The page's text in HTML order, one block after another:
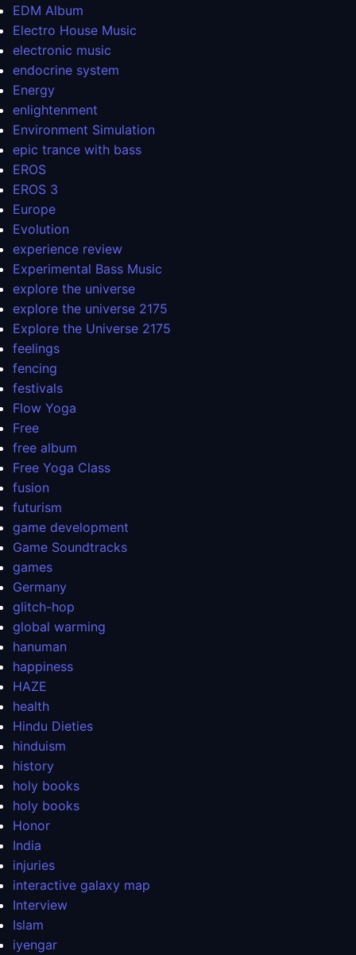
EDM Album
Electro House Music
electronic music
endocrine system
Energy
enlightenment
Environment Simulation
epic trance with bass
EROS
EROS 3
Europe
Evolution
experience review
Experimental Bass Music
explore the universe
explore the universe 2175
Explore the Universe 2175
feelings
fencing
festivals
Flow Yoga
Free
free album
Free Yoga Class
fusion
futurism
game development
Game Soundtracks
games
Germany
glitch-hop
global warming
hanuman
happiness
HAZE
health
Hindu Dieties
hinduism
history
holy books
holy books
Honor
India
injuries
interactive galaxy map
Interview
Islam
iyengar